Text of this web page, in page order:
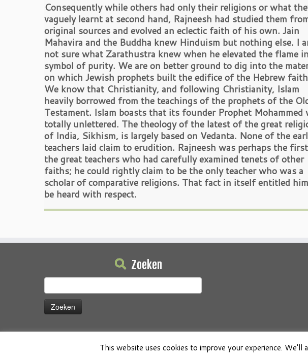
Consequently while others had only their religions or what
vaguely learnt at second hand, Rajneesh had studied them
original sources and evolved an eclectic faith of his own. Jain
Mahavira and the Buddha knew Hinduism but nothing else. I
not sure what Zarathustra knew when he elevated the flame
symbol of purity. We are on better ground to dig into the
on which Jewish prophets built the edifice of the Hebrew
We know that Christianity, and following Christianity, Islam
heavily borrowed from the teachings of the prophets of the
Testament. Islam boasts that its founder Prophet Mohammed
totally unlettered. The theology of the latest of the great
of India, Sikhism, is largely based on Vedanta. None of the
teachers laid claim to erudition. Rajneesh was perhaps the
the great teachers who had carefully examined tenets of other
faiths; he could rightly claim to be the only teacher who was a
scholar of comparative religions. That fact in itself entitled
be heard with respect.
Zoeken
naar:
·© 2026 Osho Boeken Besproken
This website uses cookies to improve your experience.